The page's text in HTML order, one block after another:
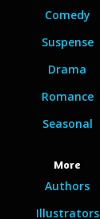
Comedy
Suspense
Drama
Romance
Seasonal
More
Authors
Illustrators